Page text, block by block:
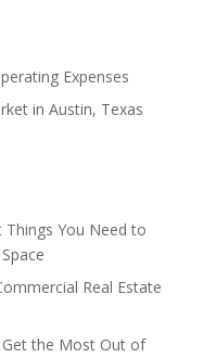
Expenses
in Austin, Texas
You Need to
Real Estate
the Most Out of